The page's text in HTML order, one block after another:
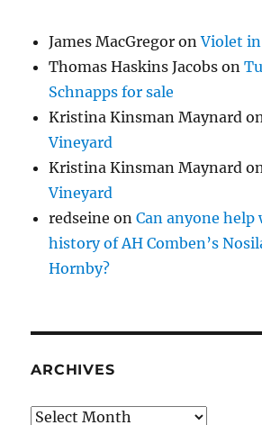
James MacGregor onViolet
Thomas Haskins Jacobs on
Schnapps for sale
Kristina Kinsman Maynard
Vineyard
Kristina Kinsman Maynard
Vineyard
redseine onCan anyone
history of AH Comben’s
Hornby?
ARCHIVES
Archives